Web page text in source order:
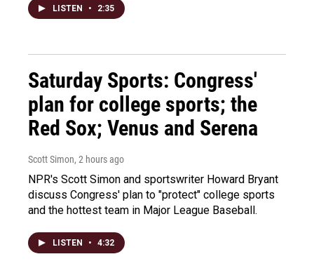
LISTEN • 2:35
Saturday Sports: Congress'
plan for college sports; the
Red Sox; Venus and Serena
Scott Simon, 2 hours ago
NPR's Scott Simon and sportswriter Howard Bryant
discuss Congress' plan to "protect" college sports
and the hottest team in Major League Baseball.
LISTEN • 4:32